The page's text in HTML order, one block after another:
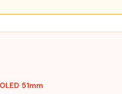
51mm